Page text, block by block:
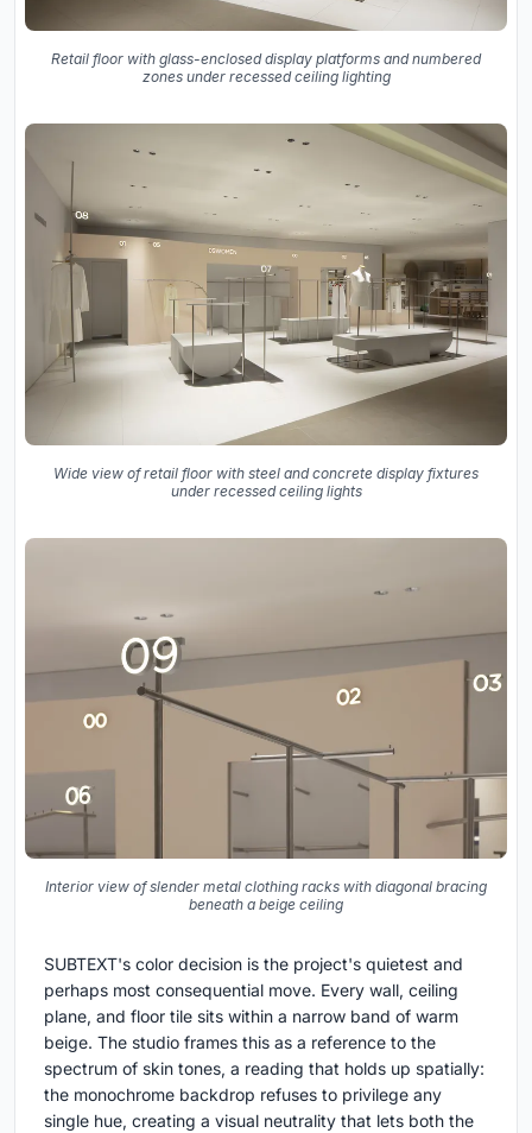
Retail floor with glass-enclosed display platforms and numbered
zones under recessed ceiling lighting
Wide view of retail floor with steel and concrete display fixtures
under recessed ceiling lights
Interior view of slender metal clothing racks with diagonal bracing
beneath a beige ceiling
SUBTEXT's color decision is the project's quietest and
perhaps most consequential move. Every wall, ceiling
plane, and floor tile sits within a narrow band of warm
beige. The studio frames this as a reference to the
spectrum of skin tones, a reading that holds up spatially:
the monochrome backdrop refuses to privilege any
single hue, creating a visual neutrality that lets both the